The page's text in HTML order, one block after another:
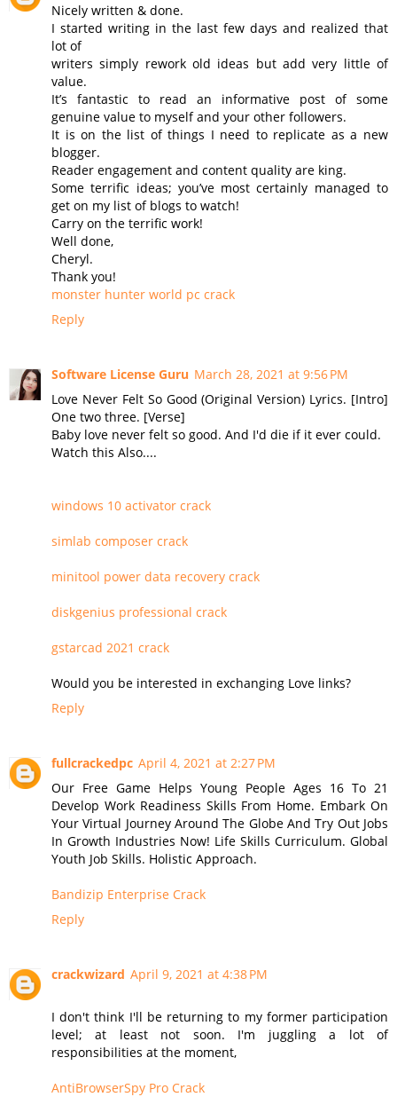
Nicely written & done.
I started writing in the last few days and realized that
lot of
writers simply rework old ideas but add very little of
value.
It’s fantastic to read an informative post of some
genuine value to myself and your other followers.
It is on the list of things I need to replicate as a new
blogger.
Reader engagement and content quality are king.
Some terrific ideas; you’ve most certainly managed to
get on my list of blogs to watch!
Carry on the terrific work!
Well done,
Cheryl.
Thank you!
monster hunter world pc crack
Reply
Software License Guru March 28, 2021 at 9:56 PM
Love Never Felt So Good (Original Version) Lyrics. [Intro]
One two three. [Verse]
Baby love never felt so good. And I'd die if it ever could.
Watch this Also....
windows 10 activator crack
simlab composer crack
minitool power data recovery crack
diskgenius professional crack
gstarcad 2021 crack
Would you be interested in exchanging Love links?
Reply
fullcrackedpc April 4, 2021 at 2:27 PM
Our Free Game Helps Young People Ages 16 To 21
Develop Work Readiness Skills From Home. Embark On
Your Virtual Journey Around The Globe And Try Out Jobs
In Growth Industries Now! Life Skills Curriculum. Global
Youth Job Skills. Holistic Approach.
Bandizip Enterprise Crack
Reply
crackwizard April 9, 2021 at 4:38 PM
I don't think I'll be returning to my former participation
level; at least not soon. I'm juggling a lot of
responsibilities at the moment,
AntiBrowserSpy Pro Crack